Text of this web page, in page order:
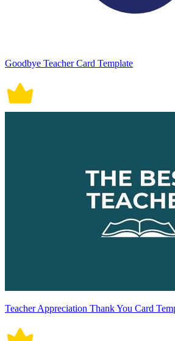
Goodbye Teacher Card Template
Teacher Appreciation Thank You Card